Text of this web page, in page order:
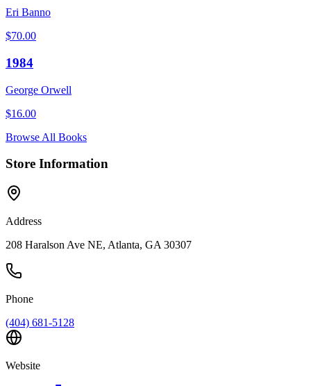
Eri Banno
$70.00
1984
George Orwell
$16.00
Browse All Books
Store Information
Address
208 Haralson Ave NE, Atlanta, GA 30307
Phone
(404) 681-5128
Website